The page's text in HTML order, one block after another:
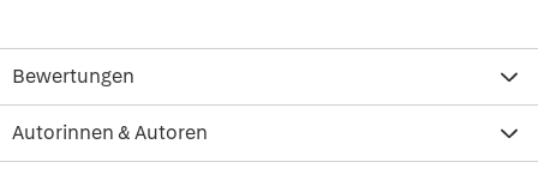
Bewertungen
Autorinnen & Autoren